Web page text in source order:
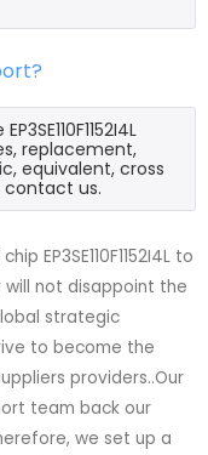
replacement,
equivalent, cross
us.
EP3SE110F1152I4L to
will not disappoint the
strategic
to become the
providers..Our
team back our
we set up a